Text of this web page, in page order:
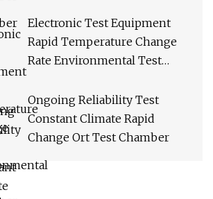
Electronic Test Equipment
Rapid Temperature Change
Rate Environmental Test
Ongoing Reliability Test
Constant Climate Rapid
Change Ort Test Chamber